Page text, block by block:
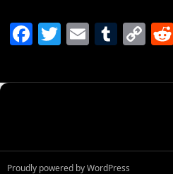
F
c
o
T
itt
E
ai
T
m
C
p
n
Proudly powered by WordPress